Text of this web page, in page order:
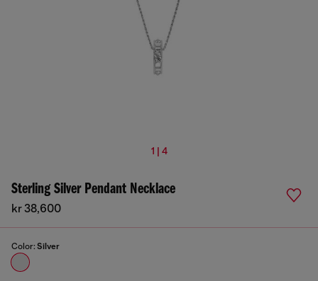
1 | 4
Sterling Silver Pendant Necklace
kr 38,600
Color: Silver